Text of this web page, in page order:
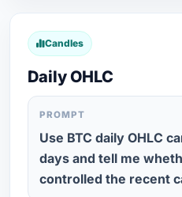
Candles
Daily OHLC
PROMPT
Use BTC daily OHLC
days and tell me
controlled the recent